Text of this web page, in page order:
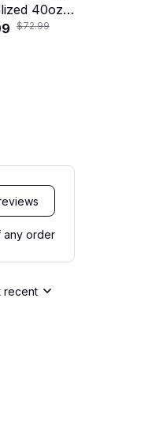
40oz
–
$72.99
any order
recent